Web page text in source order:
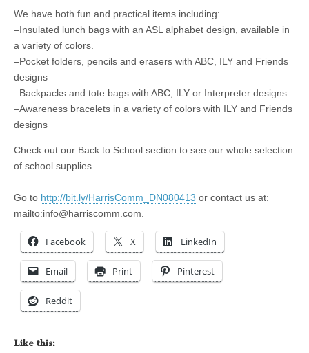
We have both fun and practical items including:
–Insulated lunch bags with an ASL alphabet design, available in
a variety of colors.
–Pocket folders, pencils and erasers with ABC, ILY and Friends
designs
–Backpacks and tote bags with ABC, ILY or Interpreter designs
–Awareness bracelets in a variety of colors with ILY and Friends
designs
Check out our Back to School section to see our whole selection
of school supplies.
Go to http://bit.ly/HarrisComm_DN080413 or contact us at:
mailto:info@harriscomm.com.
Facebook X LinkedIn
Email Print Pinterest
Reddit
Like this: